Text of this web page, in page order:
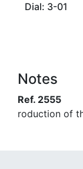
Dial: 3-01
Notes
Ref. 2555
roduction of